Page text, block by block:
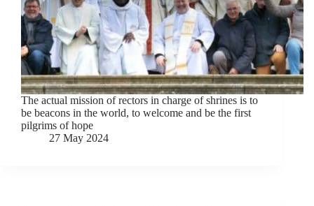
The actual mission of rectors in charge of shrines is to
be beacons in the world, to welcome and be the first
pilgrims of hope
27 May 2024